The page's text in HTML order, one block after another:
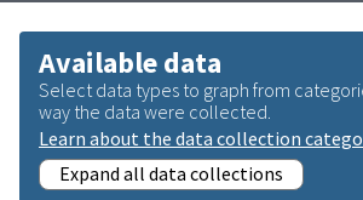
Available data
Select data types to graph from
way the data were collected.
Learn about the data collection
Expand all data collections